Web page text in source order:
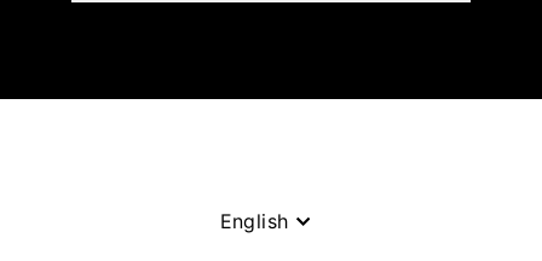
Language
English